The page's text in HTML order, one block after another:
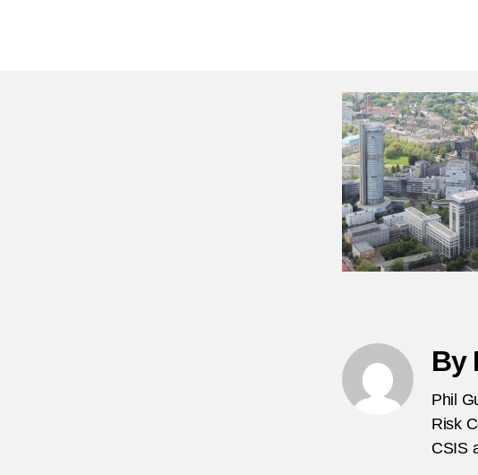
By
Phil
Risk
CSIS